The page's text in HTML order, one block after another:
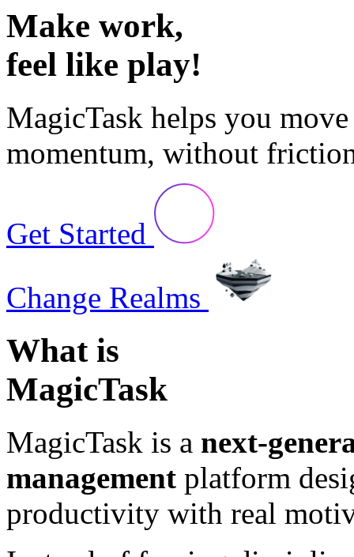
Make work,
feel like play!
MagicTask helps you
momentum, without
Get Started
Change Realms
What is
MagicTask
MagicTask is a next-
management platform
productivity with real